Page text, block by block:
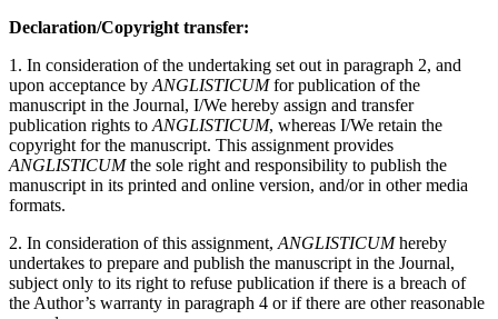
Declaration/Copyright transfer:
1. In consideration of the undertaking set out in paragraph 2, and
upon acceptance byANGLISTICUMfor publication of the
manuscript in the Journal, I/We hereby assign and transfer
publication rights toANGLISTICUM, whereas I/We retain the
copyright for the manuscript. This assignment provides
ANGLISTICUMthe sole right and responsibility to publish the
manuscript in its printed and online version, and/or in other media
formats.
2. In consideration of this assignment,ANGLISTICUMhereby
undertakes to prepare and publish the manuscript in the Journal,
subject only to its right to refuse publication if there is a breach of
the Author’s warranty in paragraph 4 or if there are other reasonable